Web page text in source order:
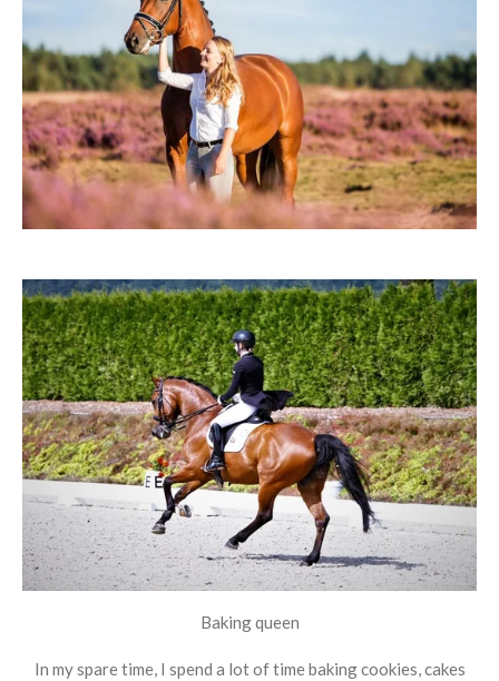
Baking queen
In my spare time, I spend a lot of time baking cookies, cakes